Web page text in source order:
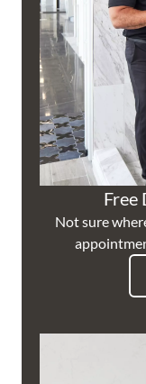
Free
Not sure